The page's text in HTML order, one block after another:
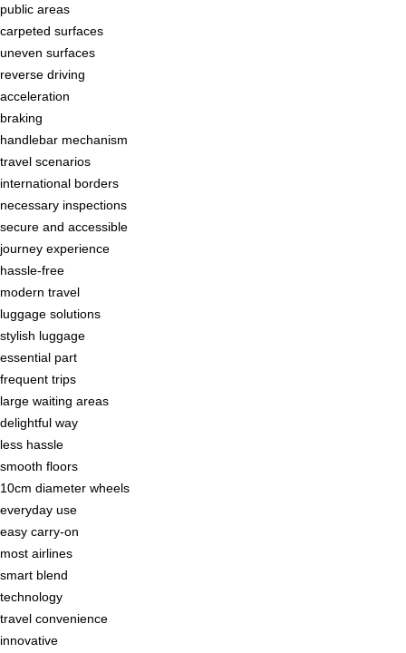
public areas
carpeted surfaces
uneven surfaces
reverse driving
acceleration
braking
handlebar mechanism
travel scenarios
international borders
necessary inspections
secure and accessible
journey experience
hassle-free
modern travel
luggage solutions
stylish luggage
essential part
frequent trips
large waiting areas
delightful way
less hassle
smooth floors
10cm diameter wheels
everyday use
easy carry-on
most airlines
smart blend
technology
travel convenience
innovative